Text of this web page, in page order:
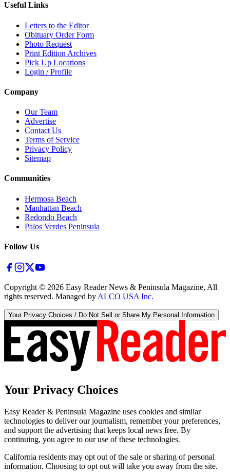
Useful Links
Letters to the Editor
Obituary Order Form
Photo Request
Print Edition Archives
Pick Up Locations
Login / Profile
Company
Our Team
Advertise
Contact Us
Terms of Service
Privacy Policy
Sitemap
Communities
Hermosa Beach
Manhattan Beach
Redondo Beach
Palos Verdes Peninsula
Follow Us
Copyright © 2026 Easy Reader News & Peninsula Magazine, All
rights reserved. Managed by ALCO USA Inc.
Your Privacy Choices / Do Not Sell or Share My Personal Information
Your Privacy Choices
Easy Reader & Peninsula Magazine uses cookies and similar
technologies to deliver our journalism, remember your preferences,
and support the advertising that keeps local news free. By
continuing, you agree to our use of these technologies.
California residents may opt out of the sale or sharing of personal
information. Choosing to opt out will take you away from the site.